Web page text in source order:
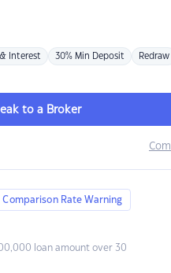
Interest 30% Min Deposit Redraw
to a Broker
Rate Warning
loan amount over 30